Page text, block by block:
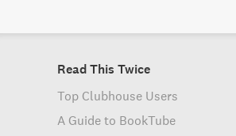
Read This Twice
Top Clubhouse Users
A Guide to BookTube